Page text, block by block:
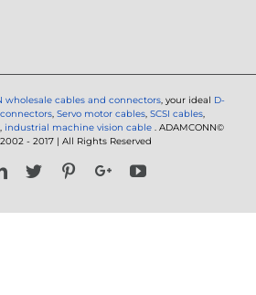
wholesale cables and connectors, your ideal D-
, Servo motor cables, SCSI cables,
, industrial machine vision cable . ADAMCONN©
- 2017 | All Rights Reserved
LinkedIn
Twitter PinterestGoogle+YouTube